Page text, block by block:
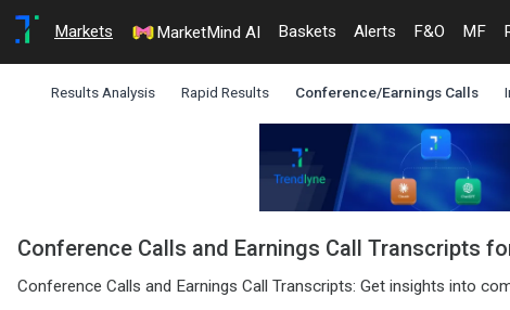
Markets MarketMind AI Baskets Alerts F&O MF
Results Analysis Rapid Results Conference/Earnings Calls
Conference Calls and Earnings Call Transcripts
Conference Calls and Earnings Call Transcripts: Get insights into